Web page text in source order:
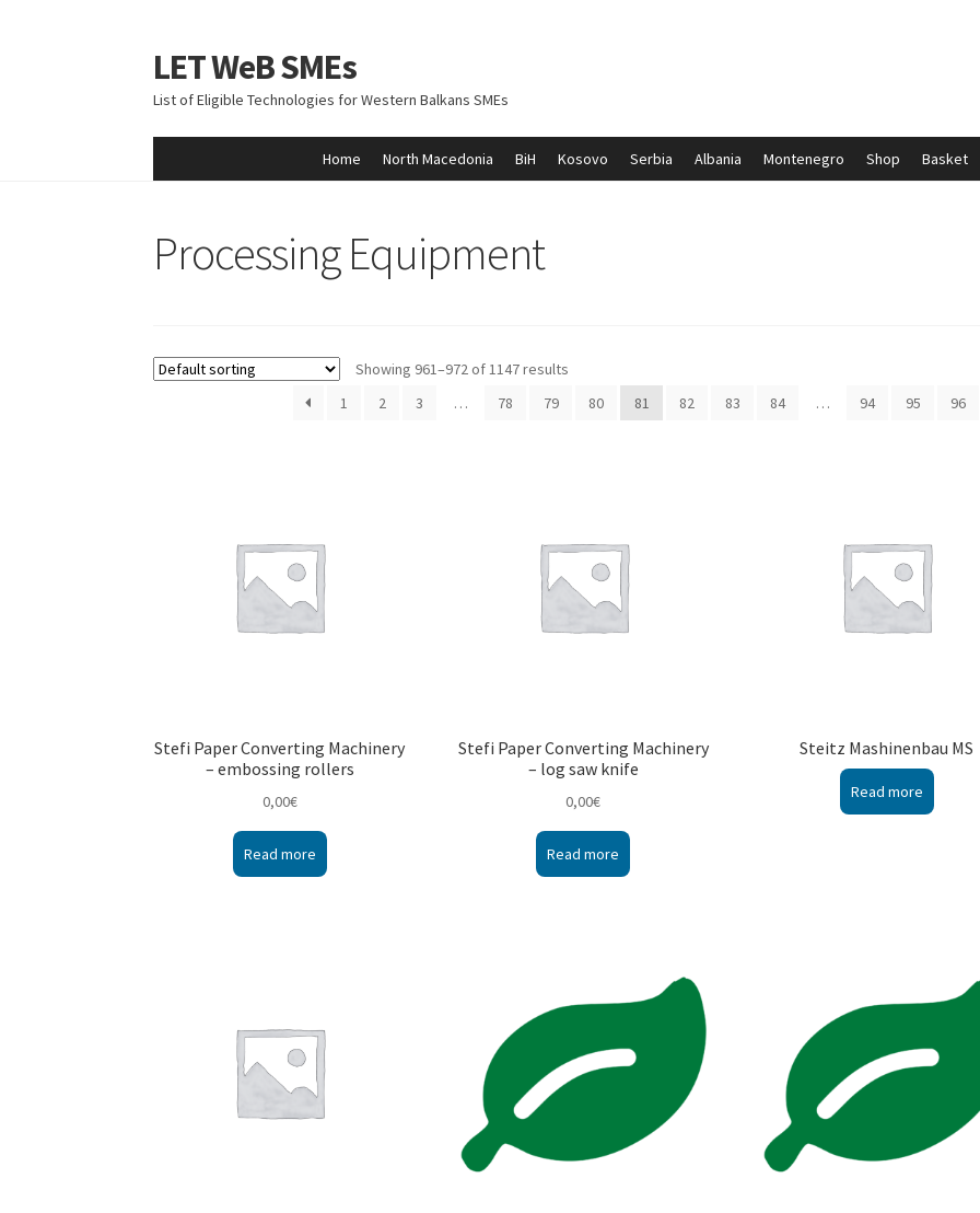
Skip
to
navigation
Skip
to
content
LET WeB SMEs
List of Eligible Technologies for Western Balkans SMEs
Home North Macedonia BiH Kosovo Serbia Albania Montenegro Shop Basket
Processing Equipment
Showing 961–972 of 1147 results
1
2 3 … 78 79 80 81 82 83 84 … 94 95 96
Stefi Paper Converting Machinery
– embossing rollers
0,00€
Read more
Stefi Paper Converting Machinery
– log saw knife
0,00€
Read more
Steitz Mashinenbau MS
Read more